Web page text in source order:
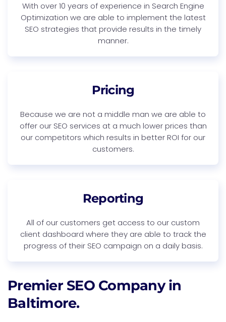
With over 10 years of experience in Search Engine
Optimization we are able to implement the latest
SEO strategies that provide results in the timely
manner.
Pricing
Because we are not a middle man we are able to
offer our SEO services at a much lower prices than
our competitors which results in better ROI for our
customers.
Reporting
All of our customers get access to our custom
client dashboard where they are able to track the
progress of their SEO campaign on a daily basis.
Premier SEO Company in
Baltimore.